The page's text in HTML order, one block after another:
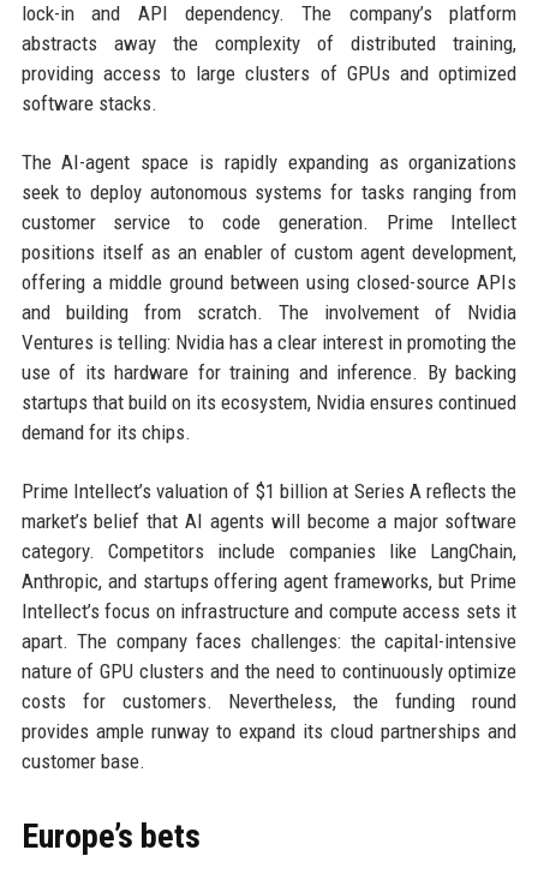
lock-in and API dependency. The company’s platform
abstracts away the complexity of distributed training,
providing access to large clusters of GPUs and optimized
software stacks.
The AI-agent space is rapidly expanding as organizations
seek to deploy autonomous systems for tasks ranging from
customer service to code generation. Prime Intellect
positions itself as an enabler of custom agent development,
offering a middle ground between using closed-source APIs
and building from scratch. The involvement of Nvidia
Ventures is telling: Nvidia has a clear interest in promoting the
use of its hardware for training and inference. By backing
startups that build on its ecosystem, Nvidia ensures continued
demand for its chips.
Prime Intellect’s valuation of $1 billion at Series A reflects the
market’s belief that AI agents will become a major software
category. Competitors include companies like LangChain,
Anthropic, and startups offering agent frameworks, but Prime
Intellect’s focus on infrastructure and compute access sets it
apart. The company faces challenges: the capital-intensive
nature of GPU clusters and the need to continuously optimize
costs for customers. Nevertheless, the funding round
provides ample runway to expand its cloud partnerships and
customer base.
Europe’s bets